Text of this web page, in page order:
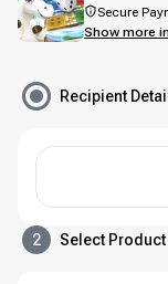
Secure
Show more
Recipient
2 Select Product